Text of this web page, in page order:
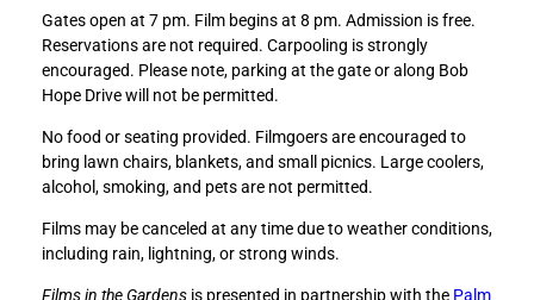
e
y
,
I
h
r
u
n
k
e
y
,
I
h
r
u
n
k
Gates open at 7 pm. Film begins at 8 pm. Admission is free.
Reservations are not required. Carpooling is strongly
encouraged. Please note, parking at the gate or along Bob
Hope Drive will not be permitted.
No food or seating provided. Filmgoers are encouraged to
bring lawn chairs, blankets, and small picnics. Large coolers,
alcohol, smoking, and pets are not permitted.
Films may be canceled at any time due to weather conditions,
including rain, lightning, or strong winds.
Films in the Gardens is presented in partnership with the Palm